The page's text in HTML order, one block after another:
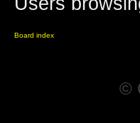
Board index
©